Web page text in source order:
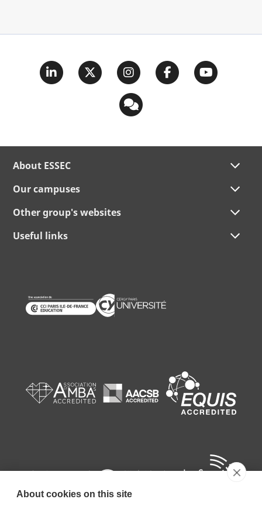
About ESSEC
Our campuses
Other group's websites
Useful links
About cookies on this site